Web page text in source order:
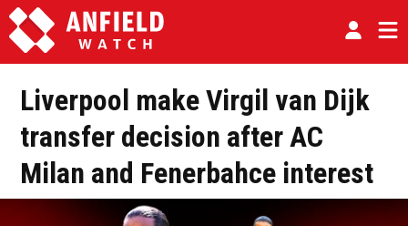
Liverpool make Virgil van Dijk
transfer decision after AC
Milan and Fenerbahce interest